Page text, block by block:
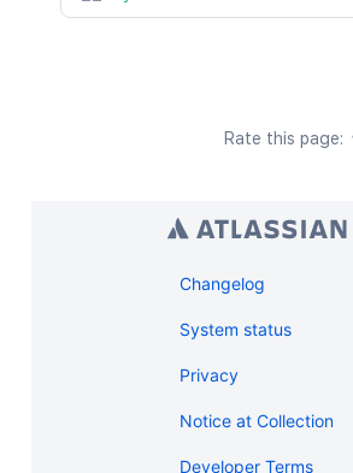
Rate this page:
Changelog
System status
Privacy
Notice at Collection
Developer Terms